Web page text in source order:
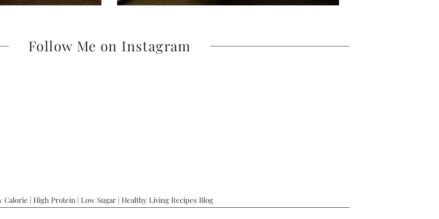
Follow Me on Instagram
Calorie | High Protein | Low Sugar | Healthy Living Recipes Blog